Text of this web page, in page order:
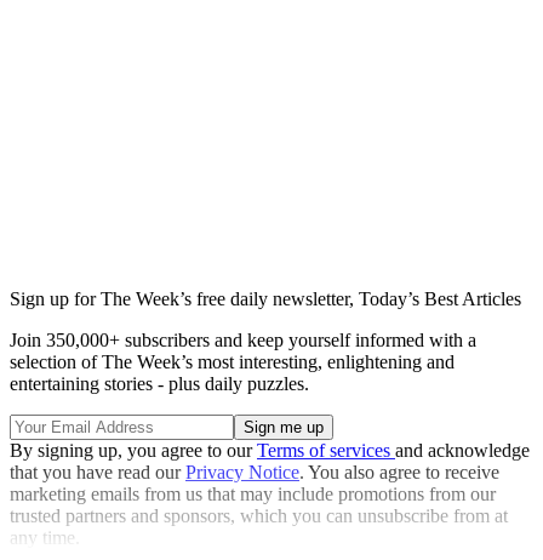
Sign up for The Week’s free daily newsletter, Today’s Best Articles
Join 350,000+ subscribers and keep yourself informed with a
selection of The Week’s most interesting, enlightening and
entertaining stories - plus daily puzzles.
By signing up, you agree to ourTerms of services and acknowledge
that you have read ourPrivacy Notice. You also agree to receive
marketing emails from us that may include promotions from our
trusted partners and sponsors, which you can unsubscribe from at
any time.